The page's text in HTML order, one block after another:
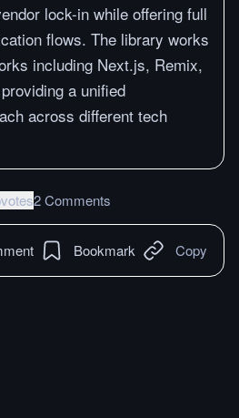
lock-in while offering full
flows. The library works
including Next.js, Remix,
a unified
across different tech
2 Comments
Bookmark Copy